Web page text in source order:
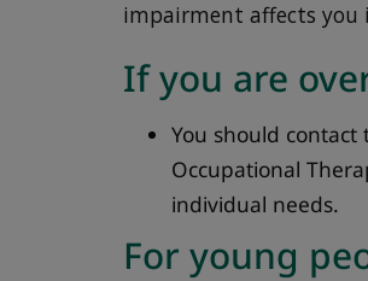
impairment affects you
If you are
You should contact
Occupational
individual needs.
For young